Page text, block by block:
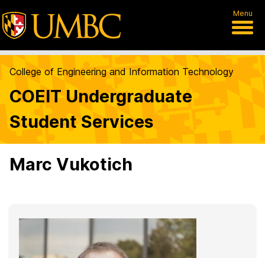
Menu
College of Engineering and Information Technology
COEIT Undergraduate
Student Services
Marc Vukotich